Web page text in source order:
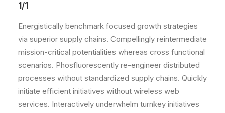
1/1
Energistically benchmark focused growth strategies
via superior supply chains. Compellingly reintermediate
mission-critical potentialities whereas cross functional
scenarios. Phosfluorescently re-engineer distributed
processes without standardized supply chains. Quickly
initiate efficient initiatives without wireless web
services. Interactively underwhelm turnkey initiatives